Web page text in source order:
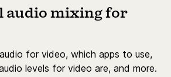
audio mixing for
for video, which apps to use,
levels for video are, and more.